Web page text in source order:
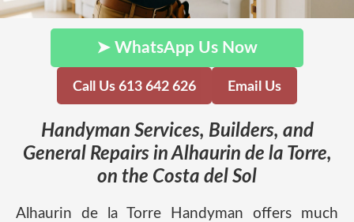
➤ WhatsApp Us Now
Call Us 613 642 626 Email Us
Handyman Services, Builders, and
General Repairs in Alhaurin de la Torre,
on the Costa del Sol
Alhaurin de la Torre Handyman offers much